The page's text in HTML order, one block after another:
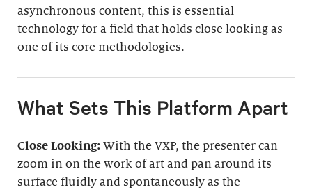
asynchronous content, this is essential
technology for a field that holds close looking as
one of its core methodologies.
What Sets This Platform Apart
Close Looking: With the VXP, the presenter can
zoom in on the work of art and pan around its
surface fluidly and spontaneously as the